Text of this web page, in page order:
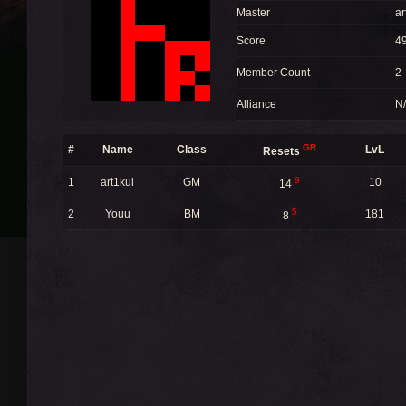
Master
Score
Member Count 2
Alliance
# Name Class Resets GR LvL
1 art1kul GM 14 9 10
2 Youu BM 8 5 181